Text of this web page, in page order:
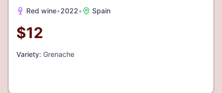
Red wine•2022• Spain
$12
Variety: Grenache